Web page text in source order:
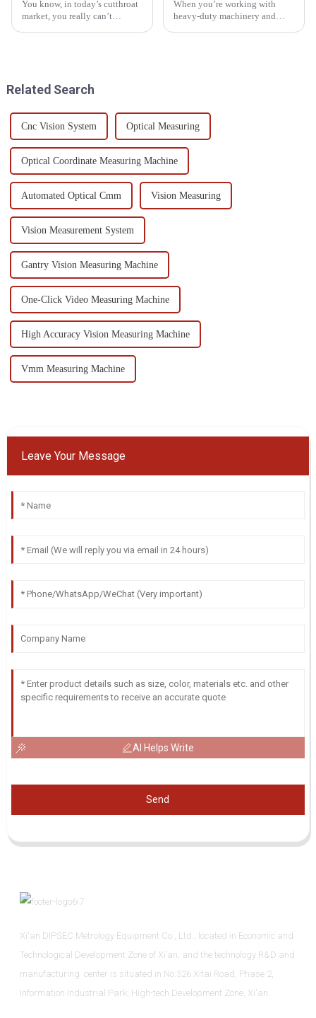
You know, in today’s cutthroat
market, you really can’t
When you’re working with
heavy-duty machinery and
Related Search
Cnc Vision System Optical Measuring
Optical Coordinate Measuring Machine
Automated Optical Cmm Vision Measuring
Vision Measurement System
Gantry Vision Measuring Machine
One-Click Video Measuring Machine
High Accuracy Vision Measuring Machine
Vmm Measuring Machine
Leave Your Message
AI Helps Write
Send
Xi'an DIPSEC Metrology Equipment Co., Ltd., located in Economic and
Technological Development Zone of Xi’an, and the technology R&D and
manufacturing center is situated in No.526 Xitai Road, Phase 2,
Information Industrial Park, High-tech Development Zone, Xi'an.